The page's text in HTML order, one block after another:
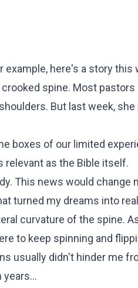
here's a story this
spine. Most
But last week, she
boxes of our limited
relevant as the Bible itself.
This news would change
turned my dreams into
curvature of the spine.
to keep spinning and
usually didn't hinder me